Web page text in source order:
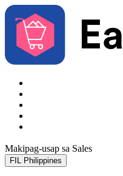
Makipag-usap sa Sales
FIL Philippines